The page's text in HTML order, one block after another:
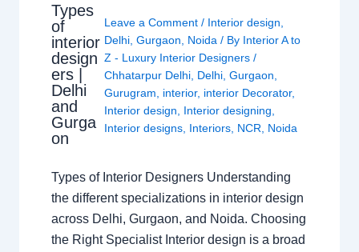
Types
of
interior
design
ers |
Delhi
and
Gurga
on
Leave a Comment / Interior design
Delhi ,Gurgaon Noida / By Interior A to
Z - Luxury Interior Designers/
Chhatarpur Delhi Delhi ,Gurgaon
Gurugram
interior, interior Decorator,
Interior design
Interior designing
Interior designs Interiors NCR Noida
Types of Interior Designers Understanding
the different specializations in interior design
across Delhi, Gurgaon, and Noida. Choosing
the Right Specialist Interior design is a broad